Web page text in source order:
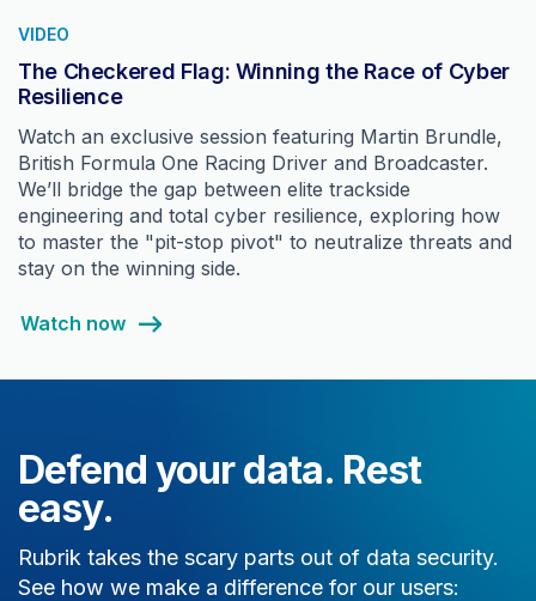
VIDEO
The Checkered Flag: Winning the Race of Cyber
Resilience
Watch an exclusive session featuring Martin Brundle,
British Formula One Racing Driver and Broadcaster.
We’ll bridge the gap between elite trackside
engineering and total cyber resilience, exploring how
to master the "pit-stop pivot" to neutralize threats and
stay on the winning side.
Watch now
Defend your data. Rest
easy.
Rubrik takes the scary parts out of data security.
See how we make a difference for our users: